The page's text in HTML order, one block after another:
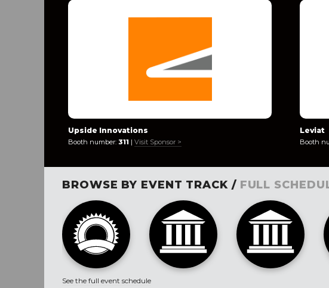
Upside Innovations
Booth number: 311 | Visit Sponsor >
Leviat
Booth
BROWSE BY EVENT TRACK / FULL
See the full event schedule